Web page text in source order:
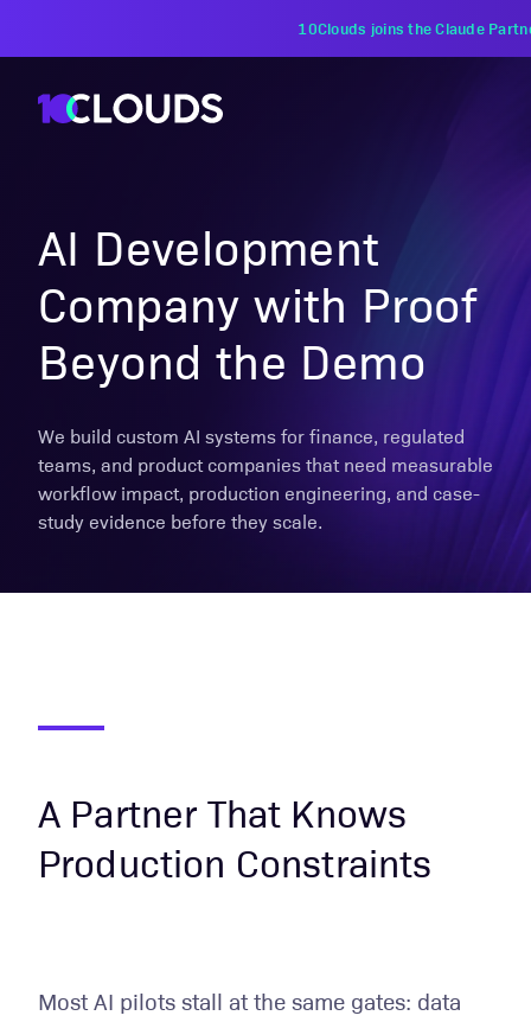
PZU Partners with 10Clouds Financial
AI Development
Company with Proof
Beyond the Demo
We build custom AI systems for finance, regulated
teams, and product companies that need measurable
workflow impact, production engineering, and case-
study evidence before they scale.
A Partner That Knows
Production Constraints
Most AI pilots stall at the same gates: data